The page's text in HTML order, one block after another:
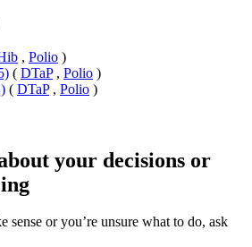
, Polio )
( DTaP, Polio )
( DTaP, Polio )
your decisions or
sense or you’re unsure what to do, ask